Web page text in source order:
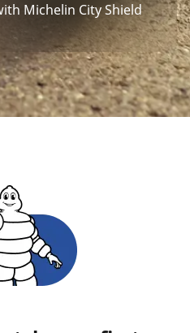
Michelin City Shield